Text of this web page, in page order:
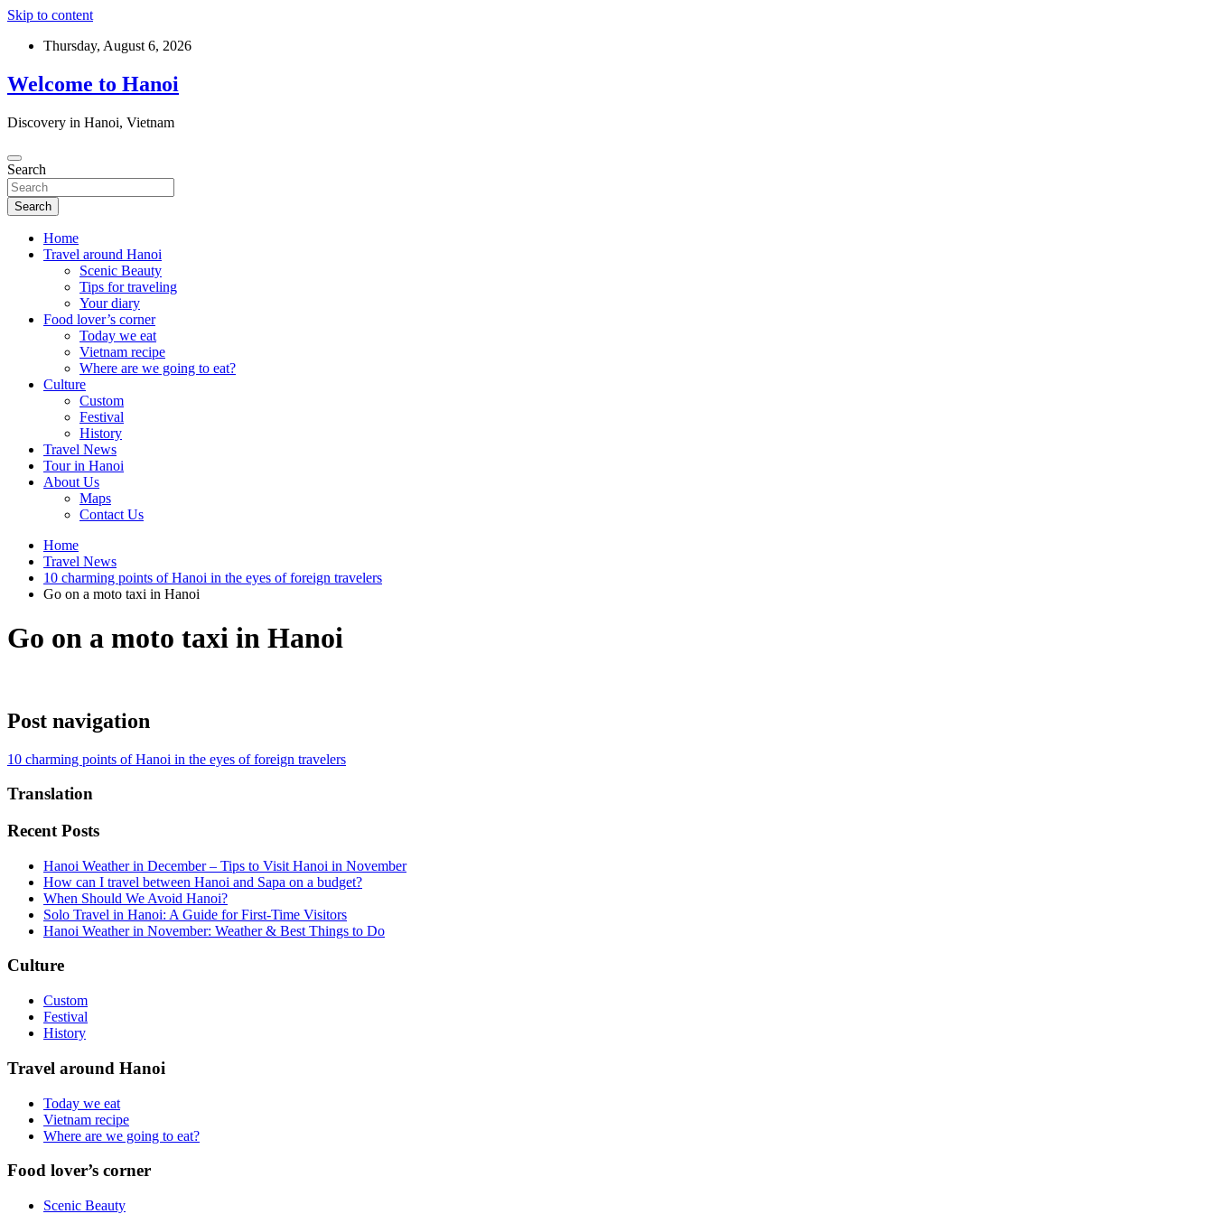
Skip to content
Thursday, August 6, 2026
Welcome to Hanoi
Discovery in Hanoi, Vietnam
Search
Search
Home
Travel around Hanoi
Scenic Beauty
Tips for traveling
Your diary
Food lover’s corner
Today we eat
Vietnam recipe
Where are we going to eat?
Culture
Custom
Festival
History
Travel News
Tour in Hanoi
About Us
Maps
Contact Us
Home
Travel News
10 charming points of Hanoi in the eyes of foreign travelers
Go on a moto taxi in Hanoi
Go on a moto taxi in Hanoi
Post navigation
10 charming points of Hanoi in the eyes of foreign travelers
Translation
Recent Posts
Hanoi Weather in December – Tips to Visit Hanoi in November
How can I travel between Hanoi and Sapa on a budget?
When Should We Avoid Hanoi?
Solo Travel in Hanoi: A Guide for First-Time Visitors
Hanoi Weather in November: Weather & Best Things to Do
Culture
Custom
Festival
History
Travel around Hanoi
Today we eat
Vietnam recipe
Where are we going to eat?
Food lover’s corner
Scenic Beauty